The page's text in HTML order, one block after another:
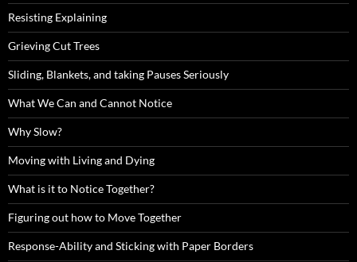
Resisting Explaining
Grieving Cut Trees
Sliding, Blankets, and taking Pauses Seriously
What We Can and Cannot Notice
Why Slow?
Moving with Living and Dying
What is it to Notice Together?
Figuring out how to Move Together
Response-Ability and Sticking with Paper Borders